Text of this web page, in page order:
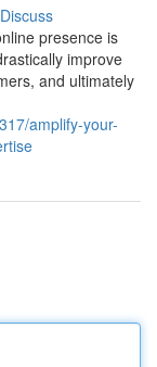
Discuss
presence is
improve
and ultimately
amplify-your-